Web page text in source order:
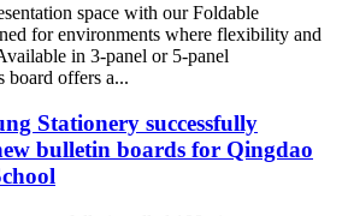
space with our Foldable
for environments where flexibility and
in 3-panel or 5-panel
board offers a...
Stationery successfully
bulletin boards for Qingdao